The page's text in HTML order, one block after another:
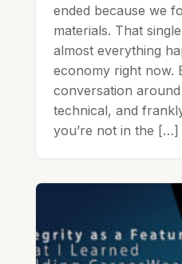
ended because we
materials. That
almost everything
economy right now.
conversation
technical, and
you’re not in the […]